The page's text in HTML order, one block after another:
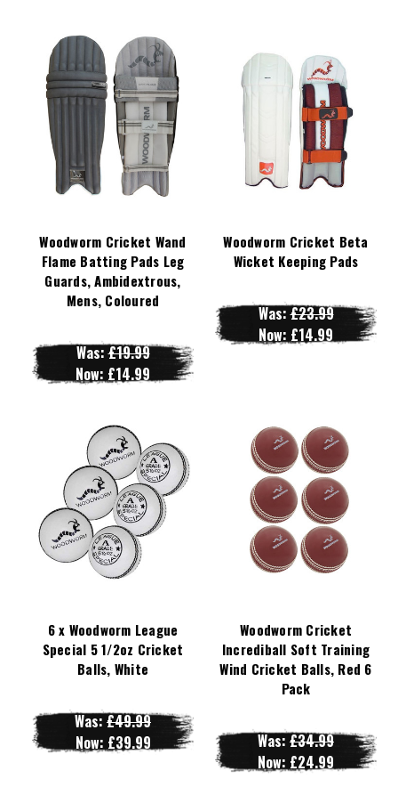
Woodworm Cricket Wand
Flame Batting Pads Leg
Guards, Ambidextrous,
Mens, Coloured
Was:£19.99
Now: £14.99
Woodworm Cricket Beta
Wicket Keeping Pads
Was:£23.99
Now: £14.99
6 x Woodworm League
Special 5 1/2oz Cricket
Balls, White
Was:£49.99
Now: £39.99
Woodworm Cricket
Incrediball Soft Training
Wind Cricket Balls, Red 6
Pack
Was:£34.99
Now: £24.99